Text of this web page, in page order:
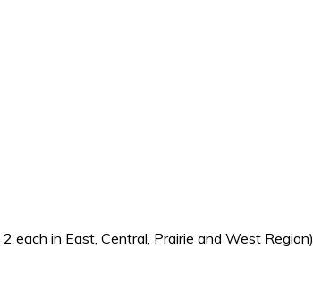
each in East, Central, Prairie and West Region)